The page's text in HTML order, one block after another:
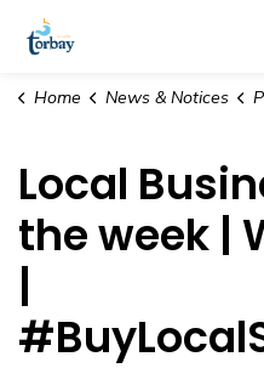
Home News & Notices
Local
the week |
|